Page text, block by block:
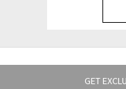
GET